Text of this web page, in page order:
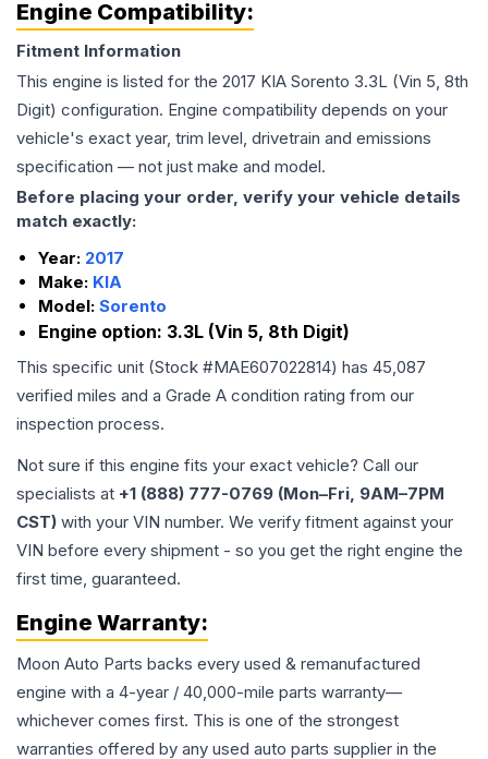
Engine Compatibility:
Fitment Information
This engine is listed for the 2017 KIA Sorento 3.3L (Vin 5, 8th
Digit) configuration. Engine compatibility depends on your
vehicle's exact year, trim level, drivetrain and emissions
specification — not just make and model.
Before placing your order, verify your vehicle details
match exactly:
Year: 2017
Make: KIA
Model: Sorento
Engine option: 3.3L (Vin 5, 8th Digit)
This specific unit (Stock #MAE607022814) has 45,087
verified miles and a Grade A condition rating from our
inspection process.
Not sure if this engine fits your exact vehicle? Call our
specialists at +1 (888) 777-0769 (Mon–Fri, 9AM–7PM
CST) with your VIN number. We verify fitment against your
VIN before every shipment - so you get the right engine the
first time, guaranteed.
Engine Warranty:
Moon Auto Parts backs every used & remanufactured
engine with a 4-year / 40,000-mile parts warranty—
whichever comes first. This is one of the strongest
warranties offered by any used auto parts supplier in the